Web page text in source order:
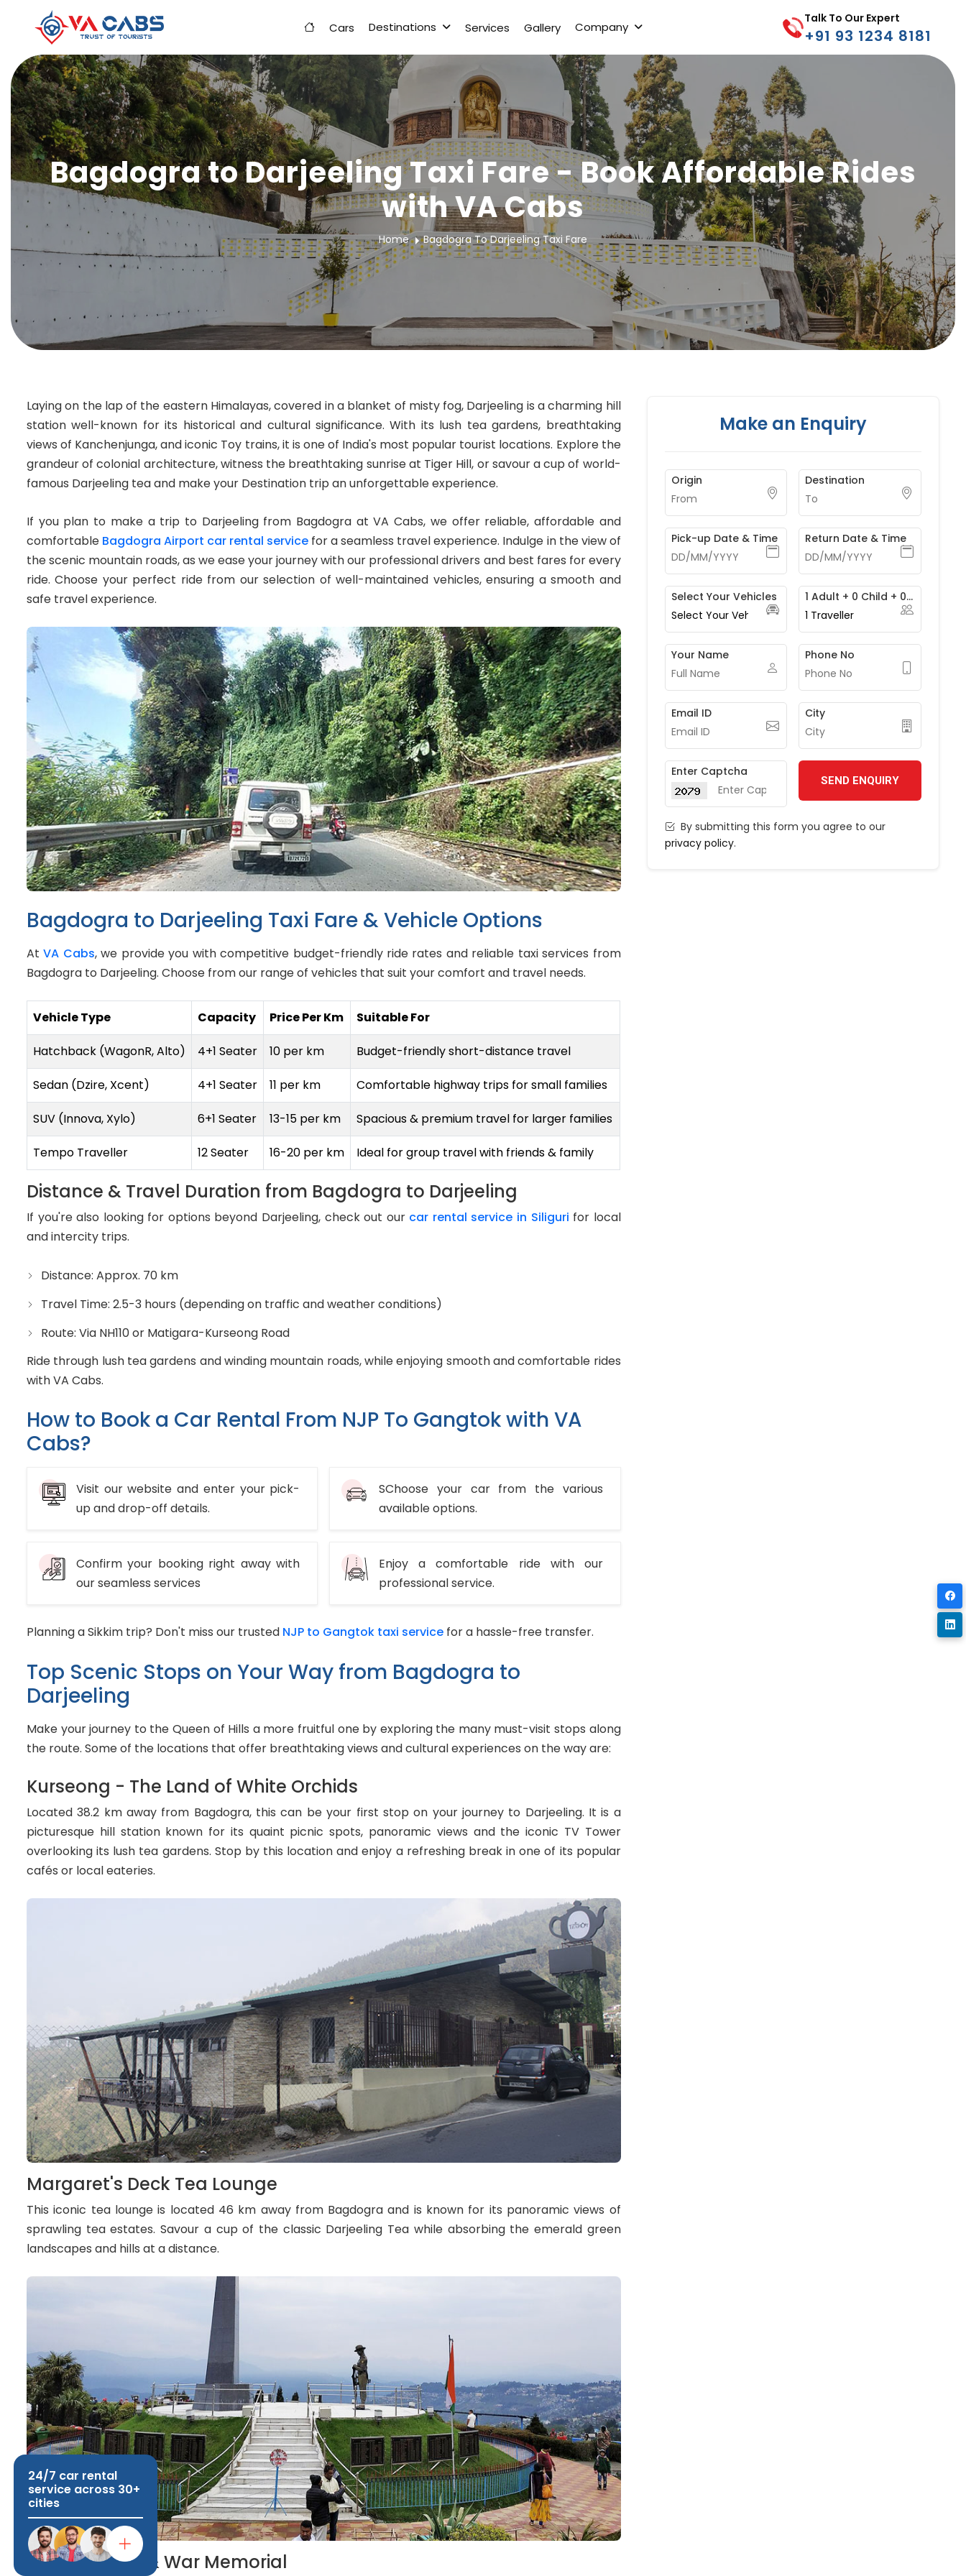
Cars Destinations Services Gallery Company
Talk To Our Expert
+91 93 1234 8181
Bagdogra to Darjeeling Taxi Fare - Book Affordable Rides
with VA Cabs
Home Bagdogra To Darjeeling Taxi Fare
Laying on the lap of the eastern Himalayas, covered in a blanket of misty fog, Darjeeling is a charming hill
station well-known for its historical and cultural significance. With its lush tea gardens, breathtaking
views of Kanchenjunga, and iconic Toy trains, it is one of India's most popular tourist locations. Explore the
grandeur of colonial architecture, witness the breathtaking sunrise at Tiger Hill, or savour a cup of world-
famous Darjeeling tea and make your Destination trip an unforgettable experience.
If you plan to make a trip to Darjeeling from Bagdogra at VA Cabs, we offer reliable, affordable and
comfortable Bagdogra Airport car rental service for a seamless travel experience. Indulge in the view of
the scenic mountain roads, as we ease your journey with our professional drivers and best fares for every
ride. Choose your perfect ride from our selection of well-maintained vehicles, ensuring a smooth and
safe travel experience.
Bagdogra to Darjeeling Taxi Fare & Vehicle Options
AtVA Cabs, we provide you with competitive budget-friendly ride rates and reliable taxi services from
Bagdogra to Darjeeling. Choose from our range of vehicles that suit your comfort and travel needs.
Vehicle Type Capacity Price Per Km Suitable For
Hatchback (WagonR, Alto) 4+1 Seater ₹10 per km Budget-friendly short-distance travel
Sedan (Dzire, Xcent) 4+1 Seater ₹11 per km Comfortable highway trips for small families
SUV (Innova, Xylo) 6+1 Seater ₹13-15 per km Spacious & premium travel for larger families
Tempo Traveller 12 Seater ₹16-20 per km Ideal for group travel with friends & family
Distance & Travel Duration from Bagdogra to Darjeeling
If you're also looking for options beyond Darjeeling, check out our car rental service in Siliguri for local
and intercity trips.
Distance: Approx. 70 km
Travel Time: 2.5-3 hours (depending on traffic and weather conditions)
Route: Via NH110 or Matigara-Kurseong Road
Ride through lush tea gardens and winding mountain roads, while enjoying smooth and comfortable rides
with VA Cabs.
How to Book a Car Rental From NJP To Gangtok with VA
Cabs?
Visit our website and enter your pick-
up and drop-off details.
SChoose your car from the various
available options.
Confirm your booking right away with
our seamless services
Enjoy a comfortable ride with our
professional service.
Planning a Sikkim trip? Don't miss our trusted NJP to Gangtok taxi service for a hassle-free transfer.
Top Scenic Stops on Your Way from Bagdogra to
Darjeeling
Make your journey to the Queen of Hills a more fruitful one by exploring the many must-visit stops along
the route. Some of the locations that offer breathtaking views and cultural experiences on the way are:
Kurseong - The Land of White Orchids
Located 38.2 km away from Bagdogra, this can be your first stop on your journey to Darjeeling. It is a
picturesque hill station known for its quaint picnic spots, panoramic views and the iconic TV Tower
overlooking its lush tea gardens. Stop by this location and enjoy a refreshing break in one of its popular
cafés or local eateries.
Margaret's Deck Tea Lounge
This iconic tea lounge is located 46 km away from Bagdogra and is known for its panoramic views of
sprawling tea estates. Savour a cup of the classic Darjeeling Tea while absorbing the emerald green
landscapes and hills at a distance.
Batasia Loop & War Memorial
Make an Enquiry
Origin Destination
Pick-up Date & Time Return Date & Time
Select Your Vehicles
1 Adult + 0 Child + 0 Infant
1 Traveller
Your Name Phone No
Email ID City
Enter Captcha
SEND ENQUIRY
By submitting this form you agree to our
privacy policy.
24/7 car rental
service across 30+
cities